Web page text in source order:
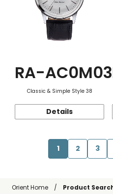
RA-
Classic & Simple Style 38
Details
1 2 3
Orient Home Product